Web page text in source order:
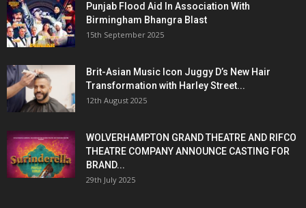
Punjab Flood Aid In Association With
Birmingham Bhangra Blast
15th September 2025
Brit-Asian Music Icon Juggy D’s New Hair
Transformation with Harley Street...
12th August 2025
WOLVERHAMPTON GRAND THEATRE AND RIFCO
THEATRE COMPANY ANNOUNCE CASTING FOR
BRAND...
29th July 2025